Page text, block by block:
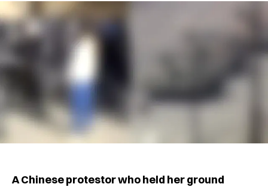
A Chinese protestor who held her ground